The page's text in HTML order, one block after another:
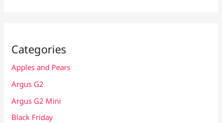
Categories
Apples and Pears
Argus G2
Argus G2 Mini
Black Friday